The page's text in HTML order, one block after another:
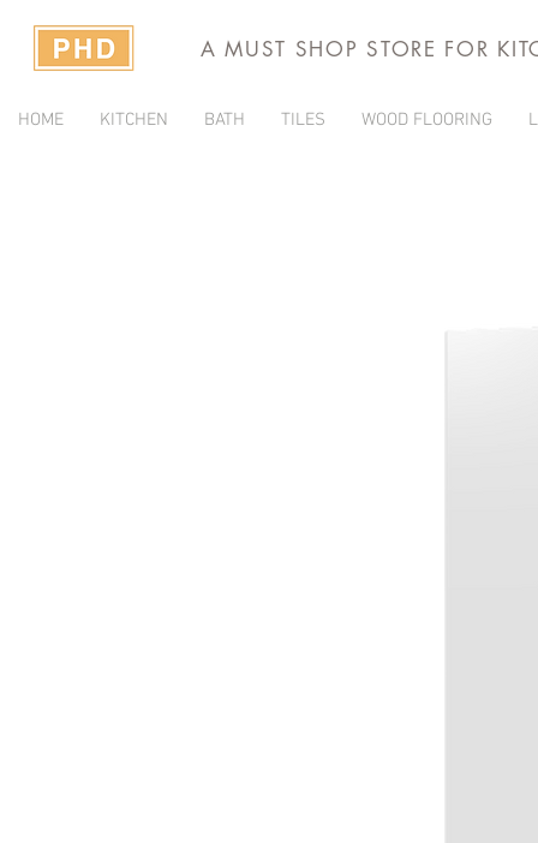
A MUST SHOP STORE FOR
HOME KITCHEN BATH TILES WOOD FLOORING